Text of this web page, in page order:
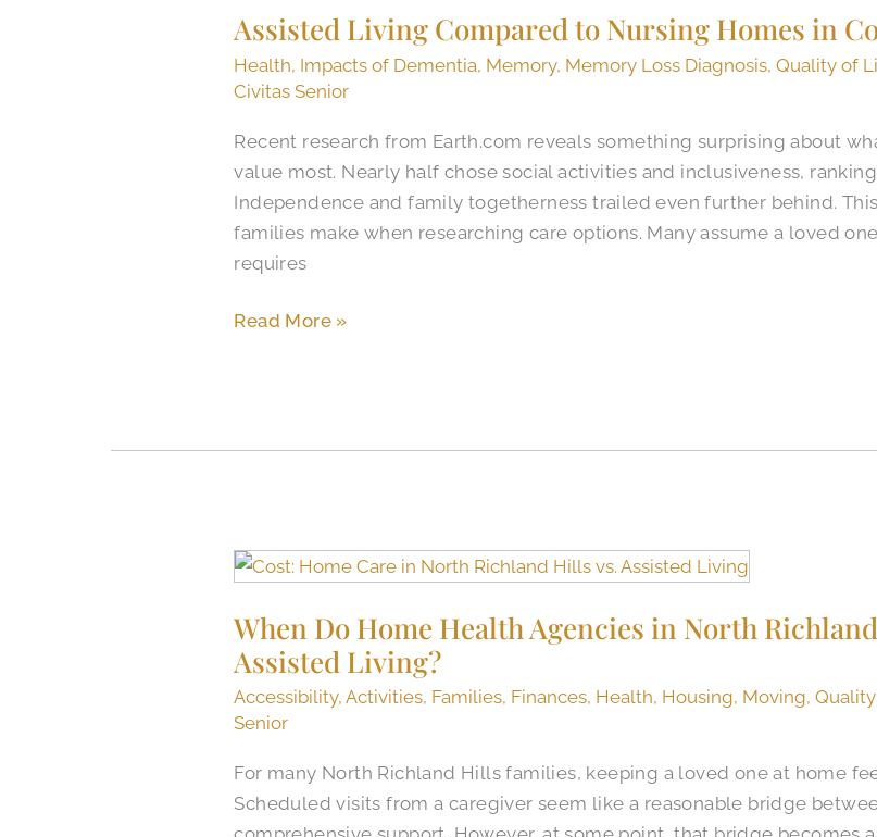
Assisted Living Compared to Nursing Homes in
Health, Impacts of Dementia, Memory, Memory Loss Diagnosis,Quality of
Civitas Senior
Recent research from Earth.com reveals something surprising about
value most. Nearly half chose social activities and inclusiveness,
Independence and family togetherness trailed even further behind.
families make when researching care options. Many assume a loved
requires
Compared
to
Nursing
in
Colleyville
Read More »
When Do Home Health Agencies in North
Assisted Living?
Accessibility,Activities, Families, Finances, Health, Housing, Moving,
Senior
For many North Richland Hills families, keeping a loved one at home
Scheduled visits from a caregiver seem like a reasonable bridge
When
Home
Health
Agencies
in
Richland
Hills